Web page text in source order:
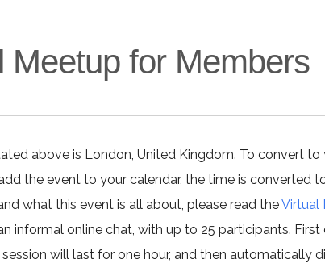
Meetup for Members
above is London, United Kingdom. To convert to
the event to your calendar, the time is converted
what this event is all about, please read theVirtual
informal online chat, with up to 25 participants. First
session will last for one hour, and then automatically